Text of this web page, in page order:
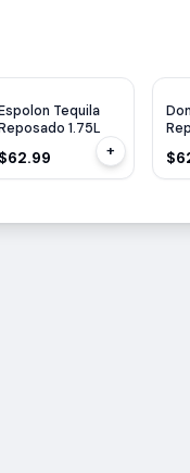
Tequila
1.75L
$62.99 +